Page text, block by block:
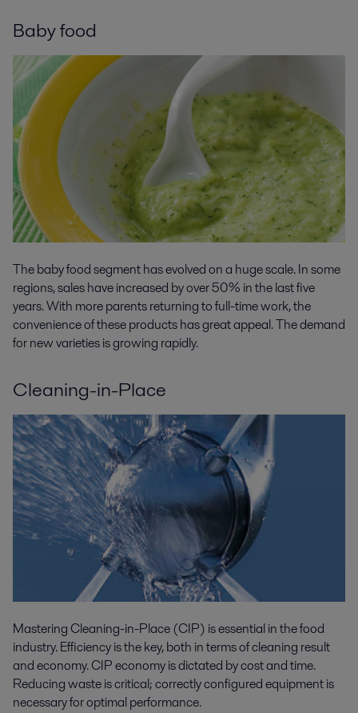
Baby food
The baby food segment has evolved on a huge scale. In some
regions, sales have increased by over 50% in the last five
years. With more parents returning to full-time work, the
convenience of these products has great appeal. The demand
for new varieties is growing rapidly.
Cleaning-in-Place
Mastering Cleaning-in-Place (CIP) is essential in the food
industry. Efficiency is the key, both in terms of cleaning result
and economy. CIP economy is dictated by cost and time.
Reducing waste is critical; correctly configured equipment is
necessary for optimal performance.